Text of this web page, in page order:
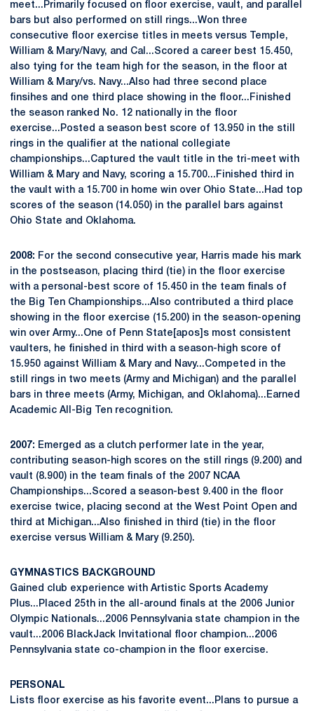
meet...Primarily focused on floor exercise, vault, and parallel
bars but also performed on still rings...Won three
consecutive floor exercise titles in meets versus Temple,
William & Mary/Navy, and Cal...Scored a career best 15.450,
also tying for the team high for the season, in the floor at
William & Mary/vs. Navy...Also had three second place
finsihes and one third place showing in the floor...Finished
the season ranked No. 12 nationally in the floor
exercise...Posted a season best score of 13.950 in the still
rings in the qualifier at the national collegiate
championships...Captured the vault title in the tri-meet with
William & Mary and Navy, scoring a 15.700...Finished third in
the vault with a 15.700 in home win over Ohio State...Had top
scores of the season (14.050) in the parallel bars against
Ohio State and Oklahoma.
2008: For the second consecutive year, Harris made his mark
in the postseason, placing third (tie) in the floor exercise
with a personal-best score of 15.450 in the team finals of
the Big Ten Championships...Also contributed a third place
showing in the floor exercise (15.200) in the season-opening
win over Army...One of Penn State[apos]s most consistent
vaulters, he finished in third with a season-high score of
15.950 against William & Mary and Navy...Competed in the
still rings in two meets (Army and Michigan) and the parallel
bars in three meets (Army, Michigan, and Oklahoma)...Earned
Academic All-Big Ten recognition.
2007: Emerged as a clutch performer late in the year,
contributing season-high scores on the still rings (9.200) and
vault (8.900) in the team finals of the 2007 NCAA
Championships...Scored a season-best 9.400 in the floor
exercise twice, placing second at the West Point Open and
third at Michigan...Also finished in third (tie) in the floor
exercise versus William & Mary (9.250).
GYMNASTICS BACKGROUND
Gained club experience with Artistic Sports Academy
Plus...Placed 25th in the all-around finals at the 2006 Junior
Olympic Nationals...2006 Pennsylvania state champion in the
vault...2006 BlackJack Invitational floor champion...2006
Pennsylvania state co-champion in the floor exercise.
PERSONAL
Lists floor exercise as his favorite event...Plans to pursue a